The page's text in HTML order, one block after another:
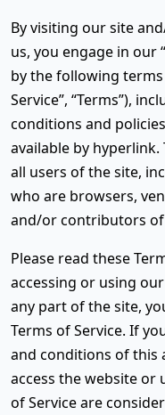
By visiting our site
us, you engage in our
by the following
Service”, “Terms”),
conditions and
available by hyperlink.
all users of the site,
who are browsers,
and/or contributors
Please read these
accessing or using
any part of the site,
Terms of Service. If
and conditions of this
access the website or
of Service are